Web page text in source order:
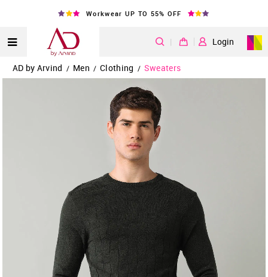
Workwear UP TO 55% OFF
| Login
AD by Arvind / Men / Clothing / Sweaters